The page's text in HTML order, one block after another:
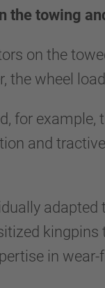
the towing
on the
the wheel
for
and
in